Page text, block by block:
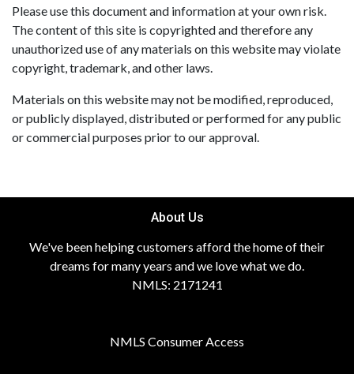
Please use this document and information at your own risk.
The content of this site is copyrighted and therefore any
unauthorized use of any materials on this website may violate
copyright, trademark, and other laws.
Materials on this website may not be modified, reproduced,
or publicly displayed, distributed or performed for any public
or commercial purposes prior to our approval.
About Us
We've been helping customers afford the home of their
dreams for many years and we love what we do.
NMLS: 2171241
NMLS Consumer Access